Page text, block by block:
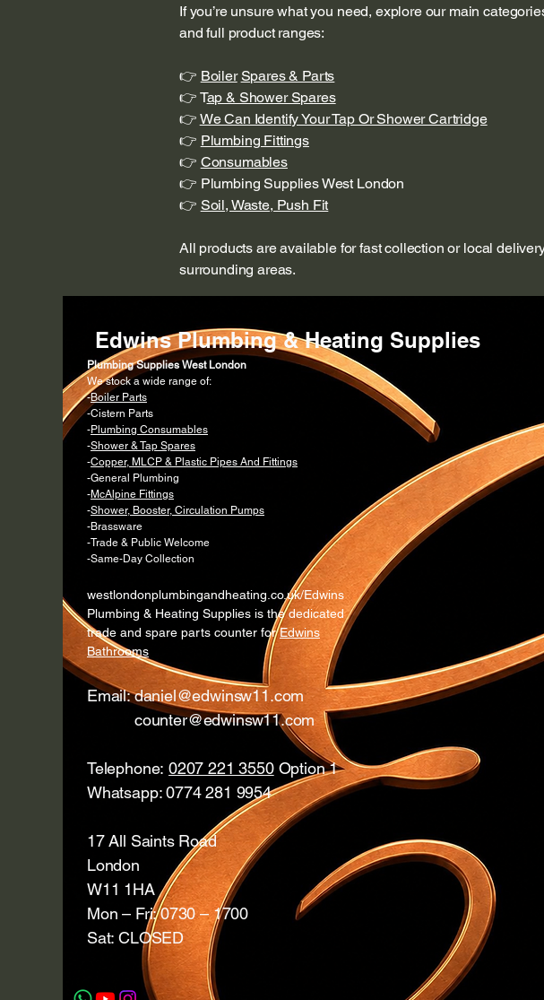
If you’re unsure what you need, explore our main
and full product ranges:
👉 Boiler Spares & Parts
👉 Tap & Shower Spares
👉 We Can Identify Your Tap Or Shower Cartridge
👉 Plumbing Fittings
👉 Consumables
👉 Plumbing Supplies West London
👉 Soil, Waste, Push Fit
All products are available for fast collection or local
surrounding areas.
Edwins Plumbing & Heating Supplies
Plumbing Supplies West London
We stock a wide range of:
-Boiler Parts
-Cistern Parts
-Plumbing Consumables
-Shower & Tap Spares
-Copper, MLCP & Plastic Pipes And Fittings
-General Plumbing
-McAlpine Fittings
-Shower, Booster, Circulation Pumps
-Brassware
-Trade & Public Welcome
-Same-Day Collection
westlondonplumbingandheating.co.uk/Edwins
Plumbing & Heating Supplies is the dedicated
trade and spare parts counter forEdwins
Bathrooms
Email:daniel@edwinsw11.com
counter@edwinsw11.com
Telephone:0207 221 3550Option 1
Whatsapp: 0774 281 9954
17 All Saints Road
London
W11 1HA
Mon – Fri: 0730 – 1700
Sat: CLOSED